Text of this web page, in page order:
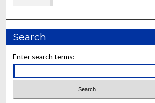
Search
Enter search terms: